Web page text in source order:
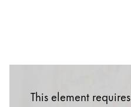
This element